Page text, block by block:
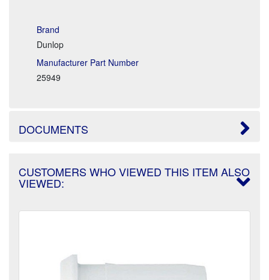
Brand
Dunlop
Manufacturer Part Number
25949
DOCUMENTS
CUSTOMERS WHO VIEWED THIS ITEM ALSO
VIEWED: